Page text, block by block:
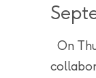
On